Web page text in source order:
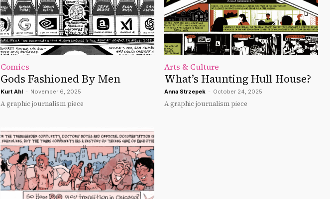
Comics
Gods Fashioned By Men
Kurt Ahl - November 6, 2025
A graphic journalism piece
Arts & Culture
What’s Haunting Hull House?
Anna Strzepek - October 24, 2025
A graphic journalism piece